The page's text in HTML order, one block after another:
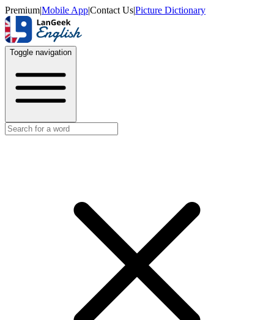
Premium|Mobile App|Contact Us|Picture Dictionary
Toggle navigation